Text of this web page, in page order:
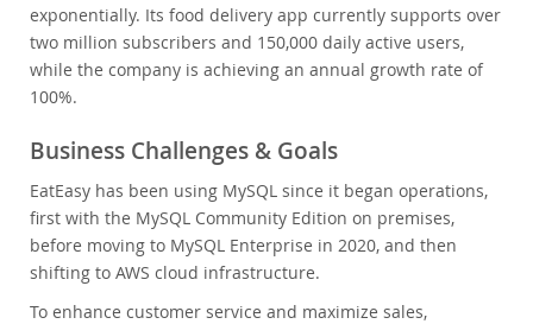
exponentially. Its food delivery app currently supports over
two million subscribers and 150,000 daily active users,
while the company is achieving an annual growth rate of
100%.
Business Challenges & Goals
EatEasy has been using MySQL since it began operations,
first with the MySQL Community Edition on premises,
before moving to MySQL Enterprise in 2020, and then
shifting to AWS cloud infrastructure.
To enhance customer service and maximize sales,